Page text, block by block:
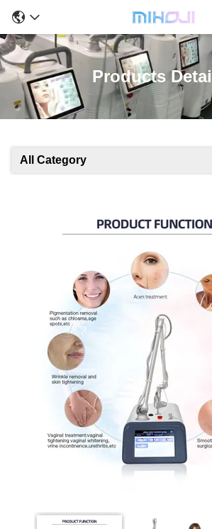
Products
All Category